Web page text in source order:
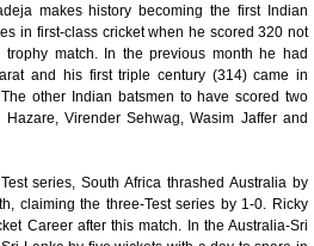
makes history becoming the first Indian
in first-class cricket when he scored 320 not
match. In the previous month he had
and his first triple century (314) came in
other Indian batsmen to have scored two
Virender Sehwag, Wasim Jaffer and
series, South Africa thrashed Australia by
claiming the three-Test series by 1-0. Ricky
Career after this match. In the Australia-Sri